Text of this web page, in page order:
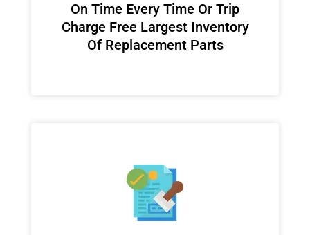
On Time Every Time Or Trip
Charge Free Largest Inventory
Of Replacement Parts